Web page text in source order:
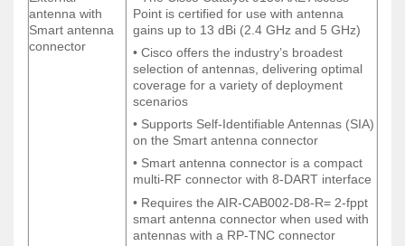
antenna with
Smart antenna
connector
Point is certified for use with antenna
gains up to 13 dBi (2.4 GHz and 5 GHz)
• Cisco offers the industry’s broadest
selection of antennas, delivering optimal
coverage for a variety of deployment
scenarios
• Supports Self-Identifiable Antennas (SIA)
on the Smart antenna connector
• Smart antenna connector is a compact
multi-RF connector with 8-DART interface
• Requires the AIR-CAB002-D8-R= 2-fppt
smart antenna connector when used with
antennas with a RP-TNC connector
antenna with
Smart antenna
connector
Point is certified for use with antenna
gains up to 13 dBi (2.4 GHz and 5 GHz)
• Cisco offers the industry’s broadest
selection of antennas, delivering optimal
coverage for a variety of deployment
scenarios
• Supports Self-Identifiable Antennas (SIA)
on the Smart antenna connector
• Smart antenna connector is a compact
multi-RF connector with 8-DART interface
• Requires the AIR-CAB002-D8-R= 2-fppt
smart antenna connector when used with
antennas with a RP-TNC connector